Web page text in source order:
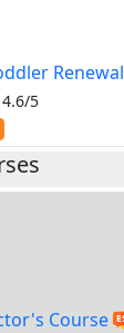
Renewal
4.6/5
Course